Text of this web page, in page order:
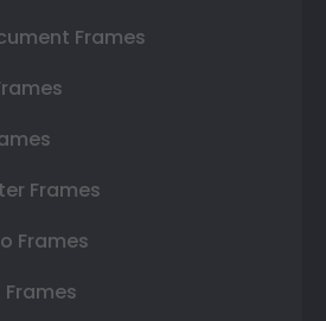
Frames
Frames
Frames